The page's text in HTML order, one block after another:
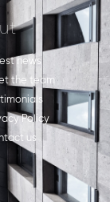
news
the team
Policy
us